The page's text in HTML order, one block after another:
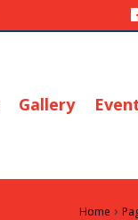
Gallery
Home ›